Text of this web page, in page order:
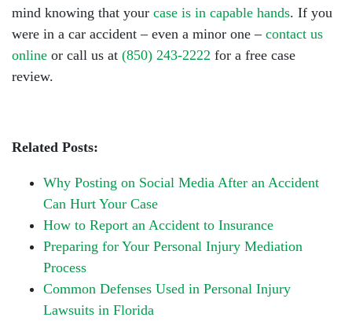
mind knowing that your case is in capable hands. If you
were in a car accident – even a minor one – contact us
online or call us at (850) 243-2222 for a free case
review.
Related Posts:
Why Posting on Social Media After an Accident
Can Hurt Your Case
How to Report an Accident to Insurance
Preparing for Your Personal Injury Mediation
Process
Common Defenses Used in Personal Injury
Lawsuits in Florida